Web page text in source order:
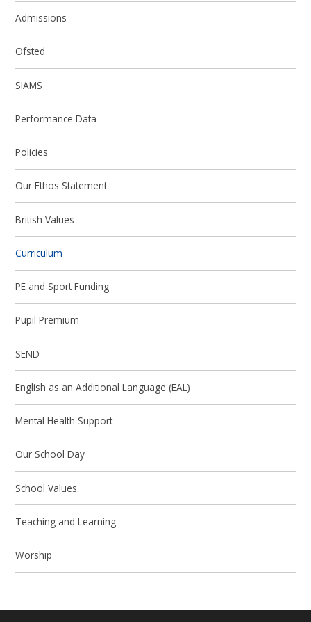
Admissions
Ofsted
SIAMS
Performance Data
Policies
Our Ethos Statement
British Values
Curriculum
PE and Sport Funding
Pupil Premium
SEND
English as an Additional Language (EAL)
Mental Health Support
Our School Day
School Values
Teaching and Learning
Worship